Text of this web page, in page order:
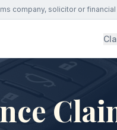
company, solicitor or